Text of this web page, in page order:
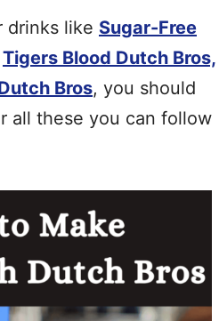
drinks like Sugar-Free
Tigers Blood Dutch Bros,
Bros, you should
all these you can follow